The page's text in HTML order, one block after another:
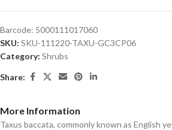
Barcode: 5000111017060
SKU: SKU-111220-TAXU-GC3CP06
Category: Shrubs
Share:
More Information
Taxus baccata, commonly known as English